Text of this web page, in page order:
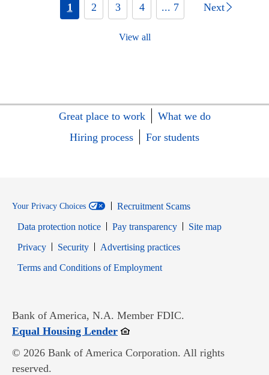
1 2 3 4 ... 7 Next
View all
Great place to work
What we do
Hiring process
For students
Your Privacy Choices
Recruitment Scams
Data protection notice
Pay transparency
Site map
PrivacyOpens in new window
SecurityOpens in new window
Advertising practices
Terms and Conditions of EmploymentOpens in new window
Bank of America, N.A. Member FDIC.
Equal Housing LenderOpens in new window
© 2026 Bank of America Corporation. All rights
reserved.